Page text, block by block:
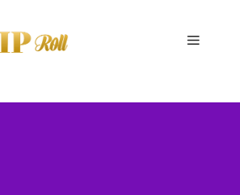
Menu